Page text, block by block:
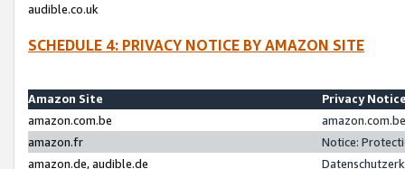
audible.co.uk
SCHEDULE 4: PRIVACY NOTICE BY AMAZON SITE
Amazon Site
Privacy
amazon.com.be
amazon.fr
Notice:
amazon.de, audible.de